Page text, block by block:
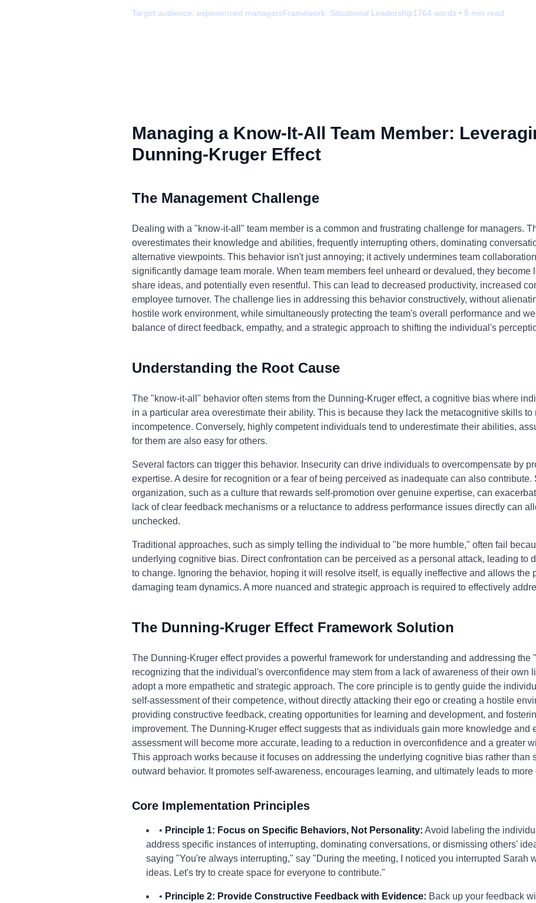
Target audience: experienced managersFramework: Situational Leadership1764 words • 8 min read
Managing a Know-It-All Team Member:
Dunning-Kruger Effect
The Management Challenge
Dealing with a "know-it-all" team member is a common and frustrating challenge for managers.
overestimates their knowledge and abilities, frequently interrupting others, dominating
alternative viewpoints. This behavior isn't just annoying; it actively undermines team
significantly damage team morale. When team members feel unheard or devalued, they become
share ideas, and potentially even resentful. This can lead to decreased productivity, increased
employee turnover. The challenge lies in addressing this behavior constructively, without
hostile work environment, while simultaneously protecting the team's overall performance and
balance of direct feedback, empathy, and a strategic approach to shifting the individual's
Understanding the Root Cause
The "know-it-all" behavior often stems from the Dunning-Kruger effect, a cognitive bias where
in a particular area overestimate their ability. This is because they lack the metacognitive skills to
incompetence. Conversely, highly competent individuals tend to underestimate their abilities,
for them are also easy for others.
Several factors can trigger this behavior. Insecurity can drive individuals to overcompensate by
expertise. A desire for recognition or a fear of being perceived as inadequate can also
organization, such as a culture that rewards self-promotion over genuine expertise, can
lack of clear feedback mechanisms or a reluctance to address performance issues directly can
unchecked.
Traditional approaches, such as simply telling the individual to "be more humble," often fail
underlying cognitive bias. Direct confrontation can be perceived as a personal attack, leading to
to change. Ignoring the behavior, hoping it will resolve itself, is equally ineffective and allows the
damaging team dynamics. A more nuanced and strategic approach is required to effectively
The Dunning-Kruger Effect Framework Solution
The Dunning-Kruger effect provides a powerful framework for understanding and addressing the
recognizing that the individual's overconfidence may stem from a lack of awareness of their own
adopt a more empathetic and strategic approach. The core principle is to gently guide the
self-assessment of their competence, without directly attacking their ego or creating a hostile
providing constructive feedback, creating opportunities for learning and development, and
improvement. The Dunning-Kruger effect suggests that as individuals gain more knowledge and
assessment will become more accurate, leading to a reduction in overconfidence and a greater
This approach works because it focuses on addressing the underlying cognitive bias rather than
outward behavior. It promotes self-awareness, encourages learning, and ultimately leads to
Core Implementation Principles
• Principle 1: Focus on Specific Behaviors, Not Personality: Avoid labeling the
address specific instances of interrupting, dominating conversations, or dismissing others'
saying "You're always interrupting," say "During the meeting, I noticed you interrupted Sarah
ideas. Let's try to create space for everyone to contribute."
• Principle 2: Provide Constructive Feedback with Evidence: Back up your feedback